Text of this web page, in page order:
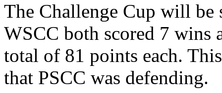
The Challenge Cup will be
WSCC both scored 7 wins
total of 81 points each.
that PSCC was defending.